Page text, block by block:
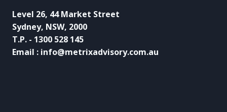
Level 26, 44 Market Street
Sydney, NSW, 2000
T.P. - 1300 528 145
Email : info@metrixadvisory.com.au